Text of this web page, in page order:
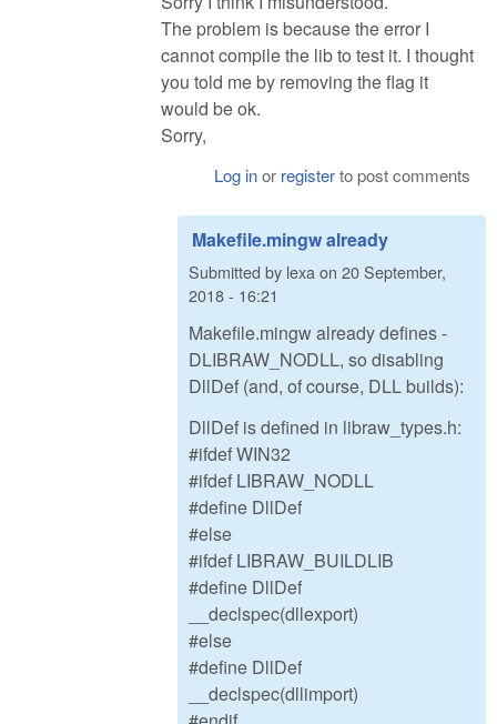
The problem is because the error I
cannot compile the lib to test it. I thought
you told me by removing the flag it
would be ok.
Sorry,
Log inor registerto post comments
Makefile.mingw already
Submitted by lexaon 20 September,
2018 - 16:21
Makefile.mingw already defines -
DLIBRAW_NODLL, so disabling
DllDef (and, of course, DLL builds):
DllDef is defined in libraw_types.h:
#ifdef WIN32
#ifdef LIBRAW_NODLL
#define DllDef
#else
#ifdef LIBRAW_BUILDLIB
#define DllDef
__declspec(dllexport)
#else
#define DllDef
__declspec(dllimport)